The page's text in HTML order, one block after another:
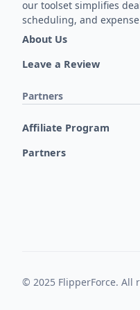
our toolset simplifies
scheduling, and
About Us
Leave a Review
Partners
Affiliate Program
Partners
© 2025 FlipperForce. All